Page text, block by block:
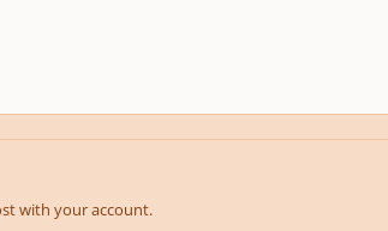
with your account.